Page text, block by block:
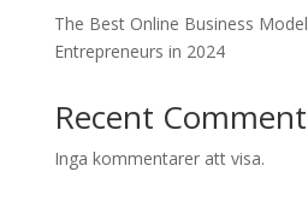
The Best Online Business
Entrepreneurs in 2024
Recent
Inga kommentarer att visa.